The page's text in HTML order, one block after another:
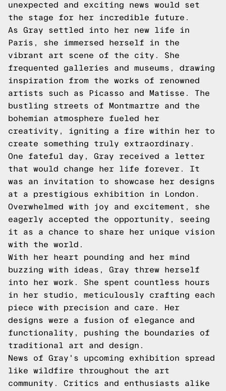
unexpected and exciting news would set
the stage for her incredible future.
As Gray settled into her new life in
Paris, she immersed herself in the
vibrant art scene of the city. She
frequented galleries and museums, drawing
inspiration from the works of renowned
artists such as Picasso and Matisse. The
bustling streets of Montmartre and the
bohemian atmosphere fueled her
creativity, igniting a fire within her to
create something truly extraordinary.
One fateful day, Gray received a letter
that would change her life forever. It
was an invitation to showcase her designs
at a prestigious exhibition in London.
Overwhelmed with joy and excitement, she
eagerly accepted the opportunity, seeing
it as a chance to share her unique vision
with the world.
With her heart pounding and her mind
buzzing with ideas, Gray threw herself
into her work. She spent countless hours
in her studio, meticulously crafting each
piece with precision and care. Her
designs were a fusion of elegance and
functionality, pushing the boundaries of
traditional art and design.
News of Gray's upcoming exhibition spread
like wildfire throughout the art
community. Critics and enthusiasts alike